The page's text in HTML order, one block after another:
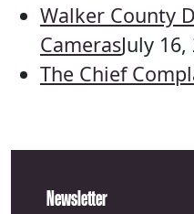
Walker County
CamerasJuly 16,
The Chief
Newsletter